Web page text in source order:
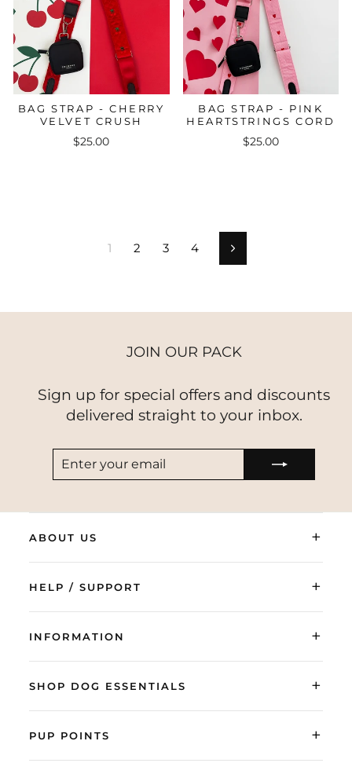
BAG STRAP - CHERRY
VELVET CRUSH
$25.00
BAG STRAP - PINK
HEARTSTRINGS CORD
$25.00
1 2 3 4 Next
JOIN OUR PACK
Sign up for special offers and discounts
delivered straight to your inbox.
EMAIL
ABOUT US +
HELP / SUPPORT +
INFORMATION +
SHOP DOG ESSENTIALS +
PUP POINTS +